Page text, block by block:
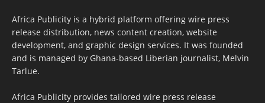
Africa Publicity is a hybrid platform offering wire press
release distribution, news content creation, website
development, and graphic design services. It was founded
and is managed by Ghana-based Liberian journalist, Melvin
Tarlue.
Africa Publicity provides tailored wire press release